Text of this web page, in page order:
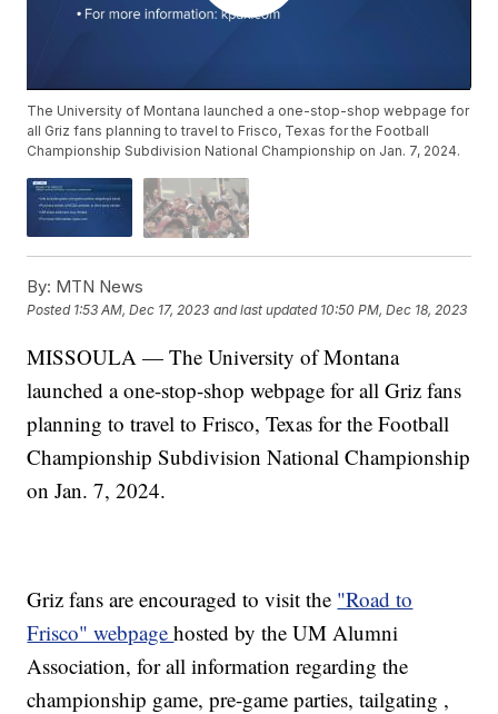
The University of Montana launched a one-stop-shop webpage for
all Griz fans planning to travel to Frisco, Texas for the Football
Championship Subdivision National Championship on Jan. 7, 2024.
By: MTN News
Posted 1:53 AM, Dec 17, 2023 and last updated 10:50 PM, Dec 18, 2023
MISSOULA — The University of Montana
launched a one-stop-shop webpage for all Griz fans
planning to travel to Frisco, Texas for the Football
Championship Subdivision National Championship
on Jan. 7, 2024.
Griz fans are encouraged to visit the "Road to
Frisco" webpagehosted by the UM Alumni
Association, for all information regarding the
championship game, pre-game parties, tailgating ,